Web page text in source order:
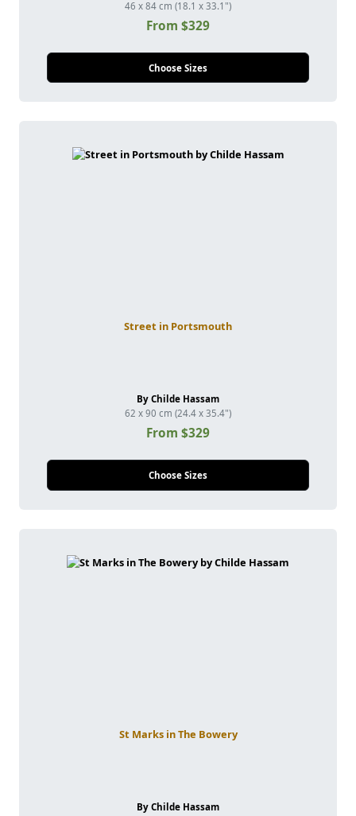
46 x 84 cm (18.1 x 33.1")
From $329
Choose Sizes
Street in Portsmouth
By Childe Hassam
62 x 90 cm (24.4 x 35.4")
From $329
Choose Sizes
St Marks in The Bowery
By Childe Hassam